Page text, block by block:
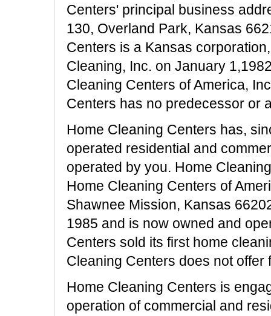
Centers' principal business
130, Overland Park, Kansas
Centers is a Kansas
Cleaning, Inc. on January
Cleaning Centers of America,
Centers has no predecessor or
Home Cleaning Centers has,
operated residential and
operated by you. Home
Home Cleaning Centers of
Shawnee Mission, Kansas
1985 and is now owned and
Centers sold its first home
Cleaning Centers does not
Home Cleaning Centers is
operation of commercial and